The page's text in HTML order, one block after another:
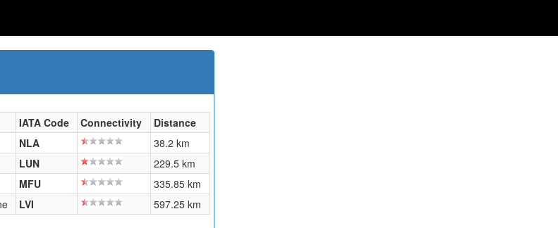
IATA Code Connectivity
Distance
NLA
38.2 km
LUN
229.5 km
MFU
335.85 km
LVI 597.25 km